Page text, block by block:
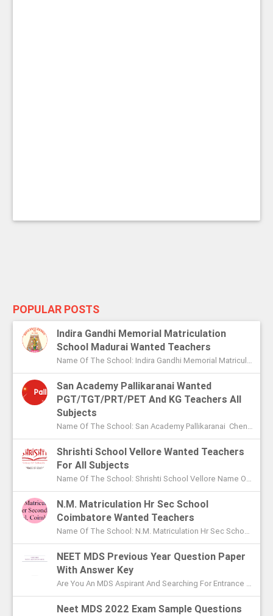
POPULAR POSTS
Indira Gandhi Memorial Matriculation
School Madurai Wanted Teachers
Name Of The School: Indira Gandhi Memorial Matriculation School Madurai Name Of The Post: Vice Principal Teachers Office Assi...
San Academy Pallikaranai Wanted
PGT/TGT/PRT/PET And KG Teachers All
Subjects
Name Of The School: San Academy Pallikaranai Chennai Name Of The Post: Mentors And Teachers For All Subjects Post Adver...
Shrishti School Vellore Wanted Teachers
For All Subjects
Name Of The School: Shrishti School Vellore Name Of The Post: Teachers For All Subjects Post Advertised In: The Hindu Chen...
N.M. Matriculation Hr Sec School
Coimbatore Wanted Teachers
Name Of The School: N.M. Matriculation Hr Sec School Coimbatore Name Of The Post: UG Teachers PG Teachers Post Advertised ...
NEET MDS Previous Year Question Paper
With Answer Key
Are You An MDS Aspirant And Searching For Entrance Exam Question Paper? Here You Can Find Previous Year Model Question Paper Based On...
Neet MDS 2022 Exam Sample Questions